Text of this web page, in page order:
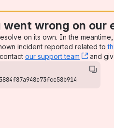
went wrong on our
on its own. In the
incident reported related to
our support team ,
and